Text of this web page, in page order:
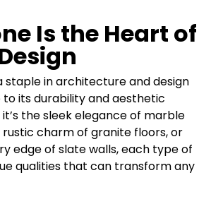
Is the Heart of
staple in architecture and design
its durability and aesthetic
the sleek elegance of marble
charm of granite floors, or
edge of slate walls, each type of
qualities that can transform any